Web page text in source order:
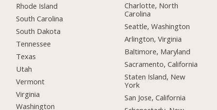
Rhode Island
South Carolina
South Dakota
Tennessee
Texas
Utah
Vermont
Virginia
Washington
Charlotte, North
Carolina
Seattle, Washington
Arlington, Virginia
Baltimore, Maryland
Sacramento, California
Staten Island, New
York
San Jose, California